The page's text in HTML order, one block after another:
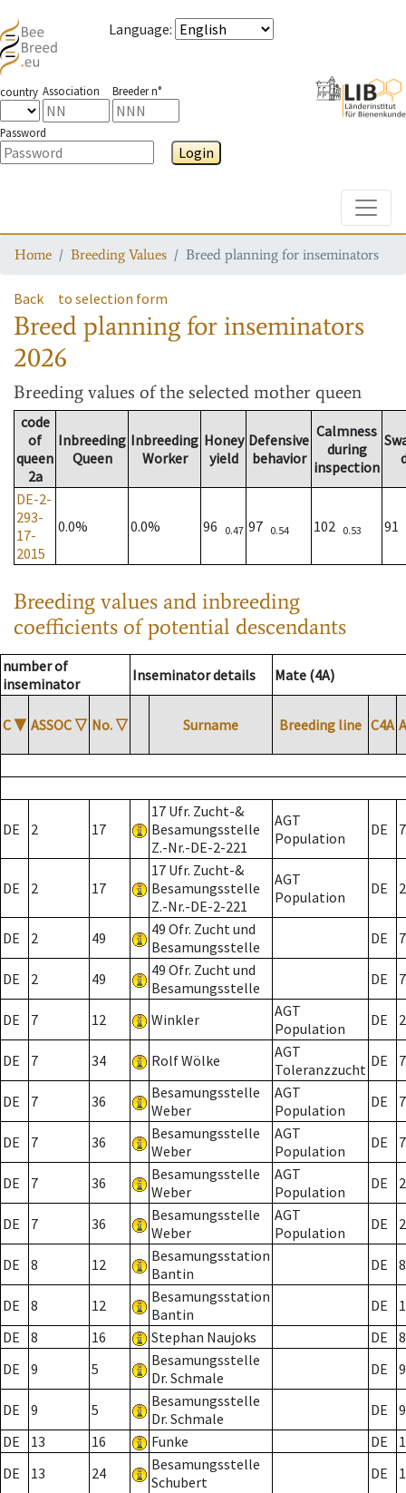
Language:
country Association Breeder n°
Password
Login
Home Breeding Values Breed planning for inseminators
Back to selection form
Breed planning for inseminators
2026
Breeding values of the selected mother queen
code
of
queen
2a
Inbreeding
Queen
Inbreeding
Worker
Honey
yield
Defensive
behavior
Calmness
during
inspection
DE-2-
293-
17-
2015
0.0% 0.0% 96 0.47 97 0.54 102 0.53 91
Breeding values and inbreeding
coefficients of potential descendants
number of
inseminator
Inseminator details Mate (4A)
C ▼ ASSOC ▽ No. ▽ Surname Breeding line C4A
DE 2 17
17 Ufr. Zucht-&
Besamungsstelle
Z.-Nr.-DE-2-221
AGT
Population
DE 7
DE 2 17
17 Ufr. Zucht-&
Besamungsstelle
Z.-Nr.-DE-2-221
AGT
Population
DE 2
DE 2 49
49 Ofr. Zucht und
Besamungsstelle
DE 7
DE 2 49
49 Ofr. Zucht und
Besamungsstelle
DE 7
DE 7 12 Winkler
AGT
Population
DE 2
DE 7 34 Rolf Wölke
AGT
Toleranzzucht DE 7
DE 7 36
Besamungsstelle
Weber
AGT
Population
DE 7
DE 7 36
Besamungsstelle
Weber
AGT
Population
DE 7
DE 7 36
Besamungsstelle
Weber
AGT
Population
DE 2
DE 7 36
Besamungsstelle
Weber
AGT
Population
DE 2
DE 8 12
Besamungsstation
Bantin
DE 8
DE 8 12
Besamungsstation
Bantin
DE
DE
8 16 Stephan Naujoks DE
8
DE
9 5
Besamungsstelle
Dr. Schmale
DE 9
DE 9 5
Besamungsstelle
Dr. Schmale
DE
9
DE
13 16 Funke DE
DE
13 24
Besamungsstelle
Schubert
DE